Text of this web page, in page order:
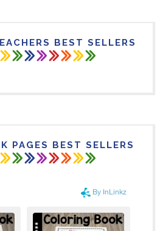
BEST SELLERS
PAGES BEST SELLERS